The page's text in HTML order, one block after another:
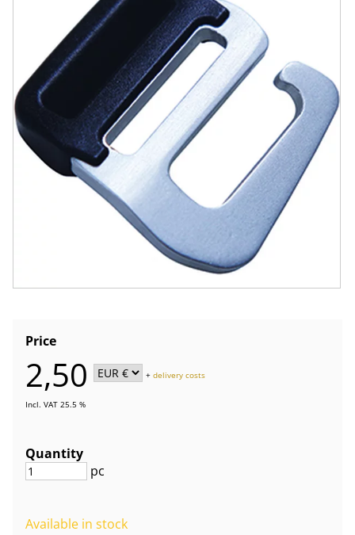
Price
2,50 +delivery costs
Incl. VAT 25.5 %
Quantity
pc
Available in stock